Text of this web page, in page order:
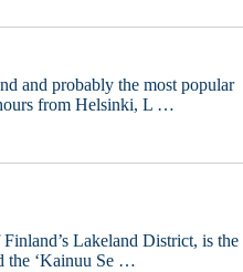
and probably the most popular
from Helsinki, L …
Lakeland District, is the
the ‘Kainuu Se …